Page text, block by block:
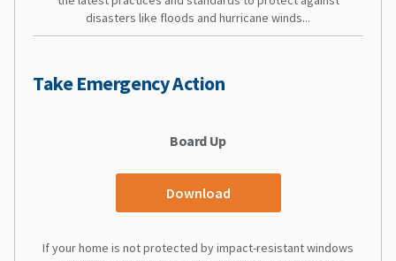
disasters like floods and hurricane winds...
Take Emergency Action
Board Up
Download
If your home is not protected by impact-resistant windows